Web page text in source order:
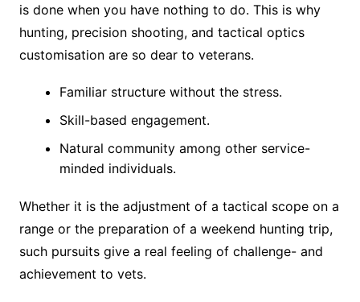
is done when you have nothing to do. This is why
hunting, precision shooting, and tactical optics
customisation are so dear to veterans.
Familiar structure without the stress.
Skill-based engagement.
Natural community among other service-
minded individuals.
Whether it is the adjustment of a tactical scope on a
range or the preparation of a weekend hunting trip,
such pursuits give a real feeling of challenge- and
achievement to vets.